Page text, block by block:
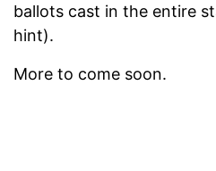
ballots cast in the entire
hint).
More to come soon.